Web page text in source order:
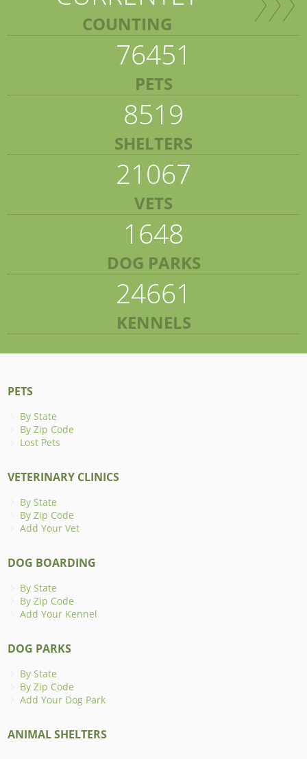
COUNTING
76451
PETS
8519
SHELTERS
21067
VETS
1648
DOG PARKS
24661
KENNELS
PETS
By State
By Zip Code
Lost Pets
VETERINARY CLINICS
By State
By Zip Code
Add Your Vet
DOG BOARDING
By State
By Zip Code
Add Your Kennel
DOG PARKS
By State
By Zip Code
Add Your Dog Park
ANIMAL SHELTERS